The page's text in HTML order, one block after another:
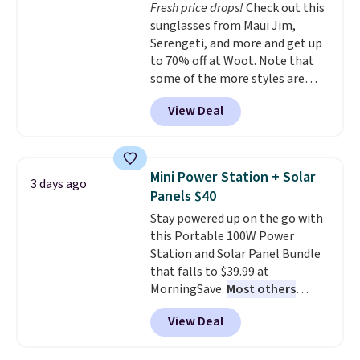
optical brighteners,
phosphates, or formaldehyde,
and it's safe for sensitive skin,
babies, and pets. Plus, the
refillable jug system reduces
single-use plastic waste with
every order. Shipping is free.
can cancel at any time by
emailing
family@trulyfreehome.com or
calling 231-944-1716.
Fresh price drops!Check out this
sunglasses from Maui Jim,
Serengeti, and more and get up
to 70% off at Woot. Note that
some of the more styles are
selling fast! A best bet is the
pictured pair of Maui Jim Pehu
Sunglasses. The originally
they're now available for $89.99
You'd spend over $100
everywhere else.
lenses help reduce glare, help
enhance color, and block
harmful amounts of UV.
Shipping is also free when you
sign out with a free Prime
account. Otherwise shipping
adds $6.
View Deal
3 days ago
Mini Power Station + Solar
Panels $40
Stay powered up on the go with
this Portable 100W Power
Station and Solar Panel Bundle
that falls to $39.99 at
MorningSave. Most others
charge $60+. Shipping is free
when you sign into or create a
free account, select the $9.99
View Deal